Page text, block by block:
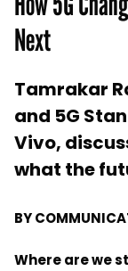
Next
Tamrakar
and 5G
Vivo,
what the
BY
Where are we